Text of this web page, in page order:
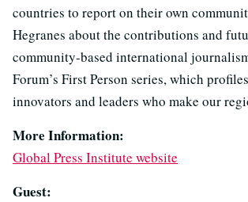
countries to report on their own
Hegranes about the contributions and
community-based international
Forum’s First Person series, which
innovators and leaders who make our
More Information:
Global Press Institute website
Guest: